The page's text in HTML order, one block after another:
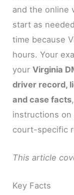
and the online
start as
time because
hours. Your
yourVirginia
driver record,
and case facts
instructions on
court-specific
This article
Key Facts